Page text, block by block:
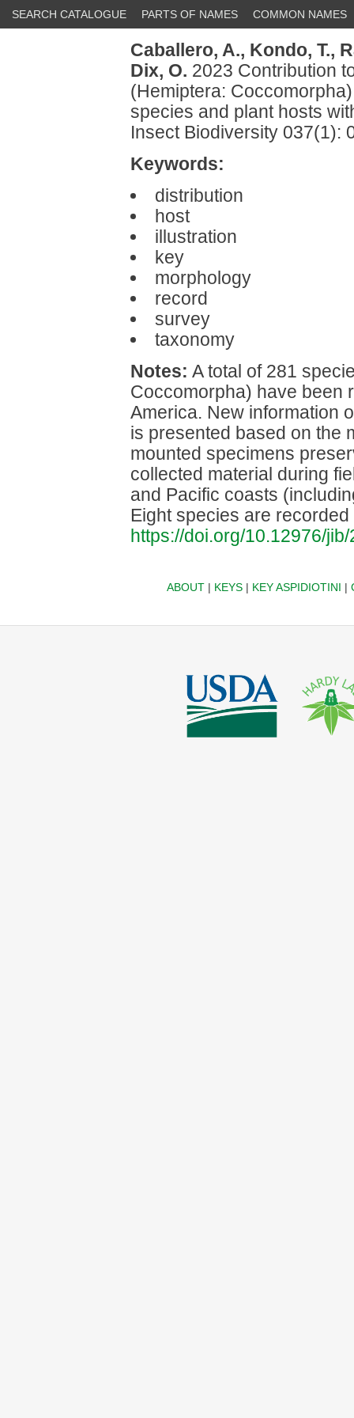
SEARCH CATALOGUE PARTS OF NAMES COMMON NAMES
Caballero, A., Kondo, T.,
Dix, O. 2023 Contribution
(Hemiptera:
species and plant hosts
Insect Biodiversity 037(1):
Keywords:
distribution
host
illustration
key
morphology
record
survey
taxonomy
Notes: A total of 281
Coccomorpha) have been
America. New information
is presented based on the
mounted specimens
collected material during
and Pacific coasts
Eight species are
https://doi.org/10.12976/
ABOUT| KEYS| KEY ASPIDIOTINI |